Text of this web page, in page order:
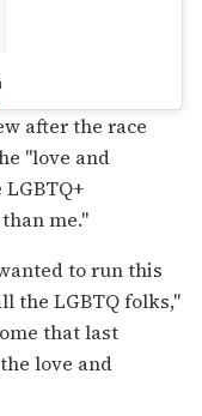
after the race
"love and
me."
to run this
the LGBTQ folks,"
that last
love and